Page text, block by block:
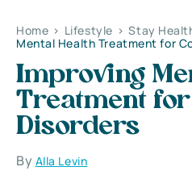
Home > Lifestyle > Stay
Mental Health Treatment for
Improving
Treatment
Disorders
By Alla Levin